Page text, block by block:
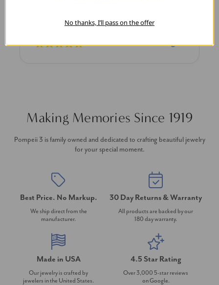
Making Memories Since 1919
Pompeii 3 is family owned and dedicated to crafting beautiful jewelry
for your special moment.
Best Price. No Markup.
We ship direct from the
manufacturer.
30 Day Returns & Warranty
All products are backed by our
180 day warranty.
Made in USA
Our jewelry is crafted by
jewelers in the United States.
4.5 Star Rating
Over 3,000 5-star reviews
on Google.
No thanks, I’ll pass on the offer